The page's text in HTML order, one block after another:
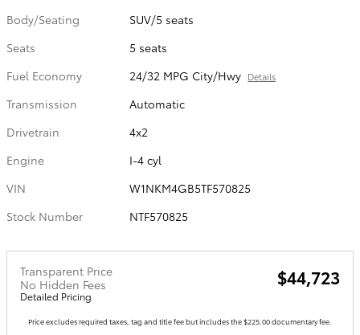
Body/Seating
SUV/5 seats
Seats
5 seats
Fuel Economy
24/32 MPG City/Hwy Details
Transmission
Automatic
Drivetrain
4x2
Engine
I-4 cyl
VIN
W1NKM4GB5TF570825
Stock Number
NTF570825
Transparent Price
No Hidden Fees
Detailed Pricing
$44,723
Price excludes required taxes, tag and title fee but includes the $225.00 documentary fee.